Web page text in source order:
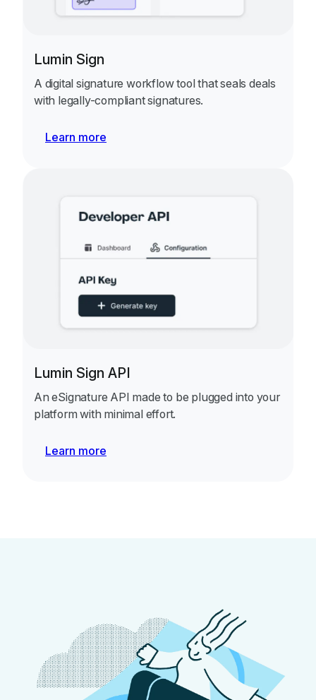
Lumin Sign
A digital signature workflow tool that seals deals
with legally-compliant signatures.
Learn more
Lumin Sign API
An eSignature API made to be plugged into your
platform with minimal effort.
Learn more